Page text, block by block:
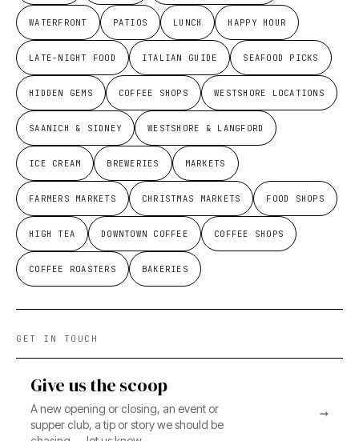
WATERFRONT PATIOS LUNCH HAPPY HOUR
LATE-NIGHT FOOD ITALIAN GUIDE SEAFOOD PICKS
HIDDEN GEMS COFFEE SHOPS WESTSHORE LOCATIONS
SAANICH & SIDNEY WESTSHORE & LANGFORD
ICE CREAM BREWERIES MARKETS
FARMERS MARKETS CHRISTMAS MARKETS FOOD SHOPS
HIGH TEA DOWNTOWN COFFEE COFFEE SHOPS
COFFEE ROASTERS BAKERIES
GET IN TOUCH
Give us the scoop
A new opening or closing, an event or
supper club, a tip or story we should be
→